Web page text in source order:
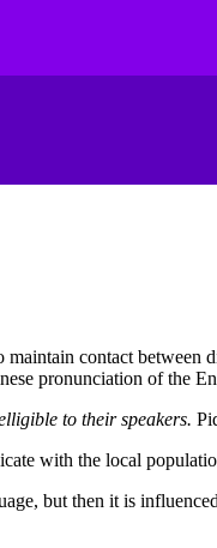
contact between
pronunciation of the
to their speakers.
with the local
but then it is